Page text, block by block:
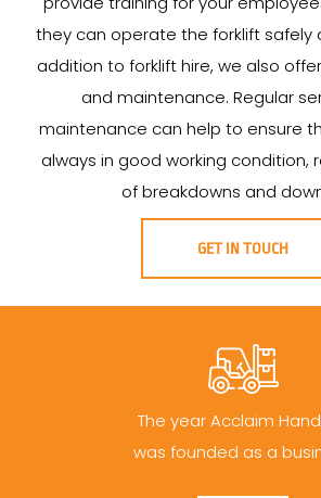
they can operate the forklift safely
addition to forklift hire, we also
and maintenance. Regular
maintenance can help to ensure
always in good working condition,
of breakdowns and
GET IN TOUCH
The year Acclaim
was founded as a